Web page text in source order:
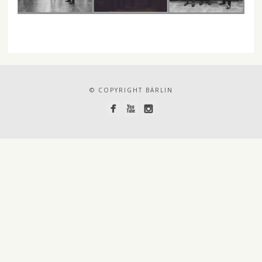
© COPYRIGHT BÄRLIN